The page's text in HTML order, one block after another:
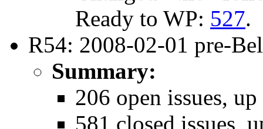
Ready to WP: 527.
R54: 2008-02-01 pre-
Summary:
206 open issues,
581 closed issues,